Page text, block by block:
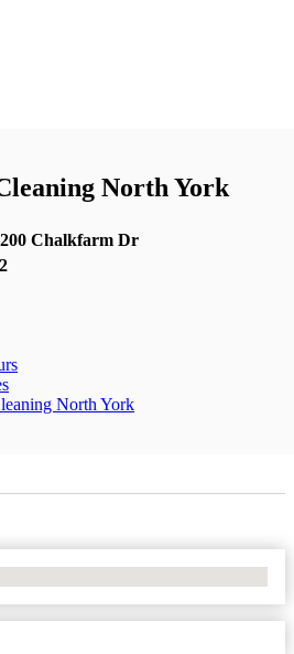
North York
200 Chalkfarm Dr
North York